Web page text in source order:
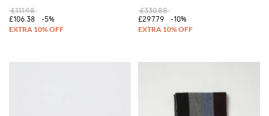
£111.98
£106.38
-5%
£330.88
£297.79
-10%